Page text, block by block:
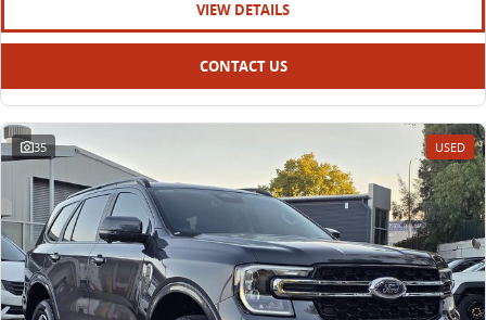
VIEW DETAILS
CONTACT US
35 USED